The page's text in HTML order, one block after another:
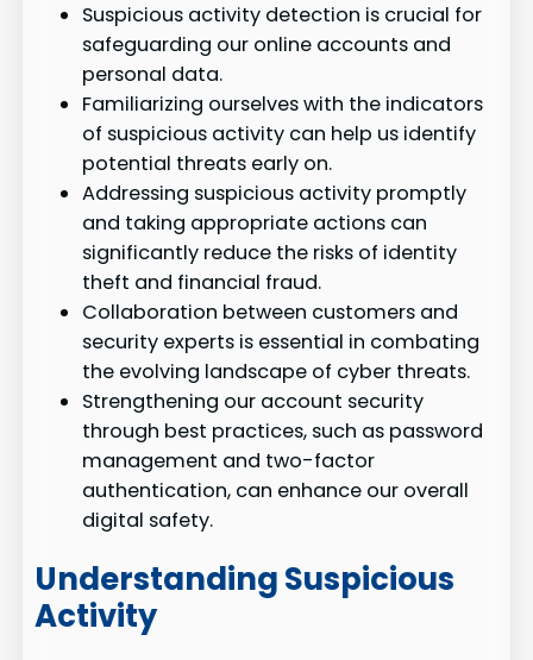
Suspicious activity detection is crucial for
safeguarding our online accounts and
personal data.
Familiarizing ourselves with the indicators
of suspicious activity can help us identify
potential threats early on.
Addressing suspicious activity promptly
and taking appropriate actions can
significantly reduce the risks of identity
theft and financial fraud.
Collaboration between customers and
security experts is essential in combating
the evolving landscape of cyber threats.
Strengthening our account security
through best practices, such as password
management and two-factor
authentication, can enhance our overall
digital safety.
Understanding Suspicious
Activity